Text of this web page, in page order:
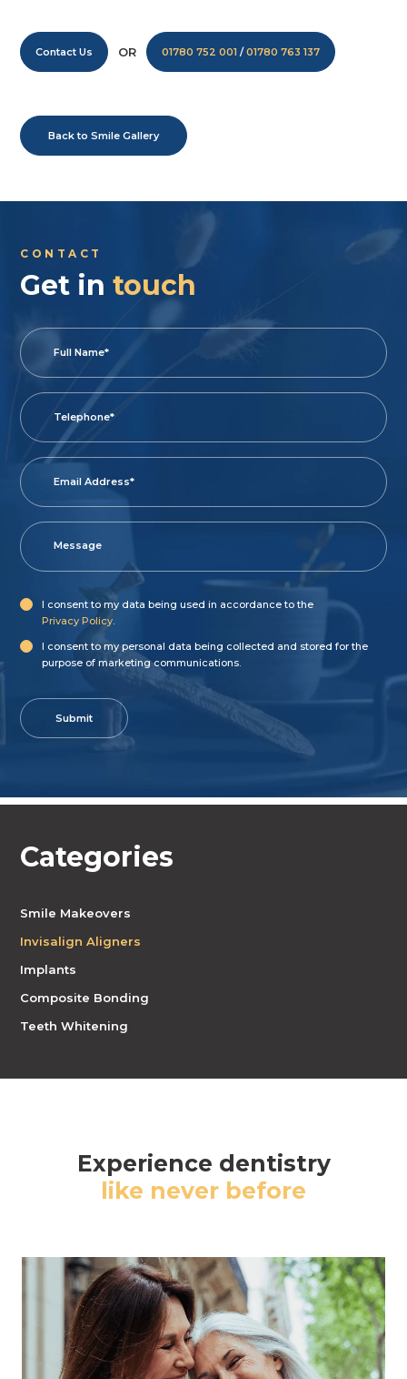
Contact Us OR 01780 752 001/ 01780 763 137
Back to Smile Gallery
CONTACT
Get in touch
I consent to my data being used in accordance to the
Privacy Policy.
I consent to my personal data being collected and stored for the
purpose of marketing communications.
Categories
Smile Makeovers
Invisalign Aligners
Implants
Composite Bonding
Teeth Whitening
Experience dentistry
like never before